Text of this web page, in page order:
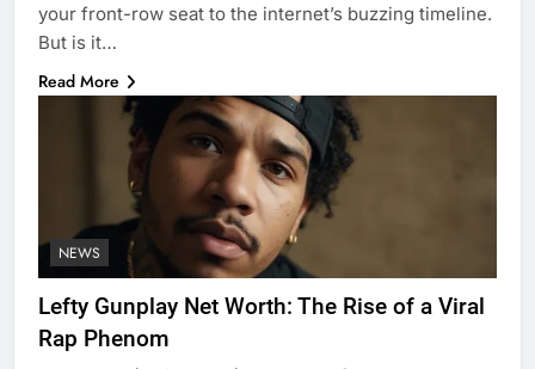
your front-row seat to the internet’s buzzing timeline.
But is it…
Read More
NEWS
Lefty Gunplay Net Worth: The Rise of a Viral
Rap Phenom